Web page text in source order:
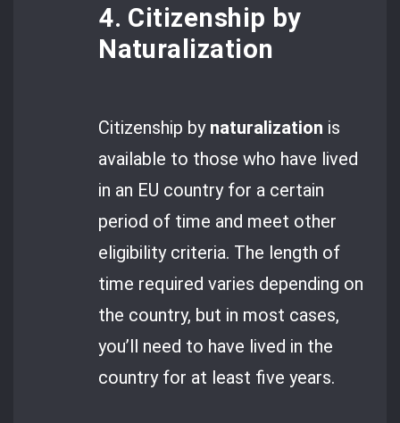
4. Citizenship by
Naturalization
Citizenship by naturalization is
available to those who have lived
in an EU country for a certain
period of time and meet other
eligibility criteria. The length of
time required varies depending on
the country, but in most cases,
you’ll need to have lived in the
country for at least five years.